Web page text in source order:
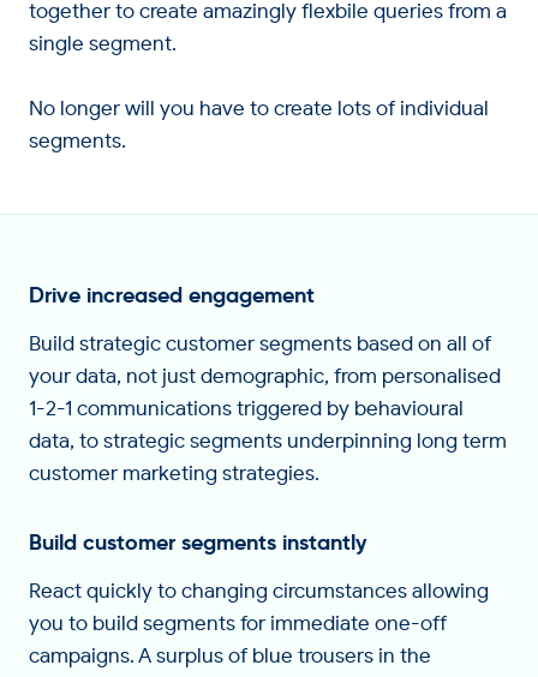
together to create amazingly flexbile queries from a
single segment.
No longer will you have to create lots of individual
segments.
Drive increased engagement
Build strategic customer segments based on all of
your data, not just demographic, from personalised
1-2-1 communications triggered by behavioural
data, to strategic segments underpinning long term
customer marketing strategies.
Build customer segments instantly
React quickly to changing circumstances allowing
you to build segments for immediate one-off
campaigns. A surplus of blue trousers in the